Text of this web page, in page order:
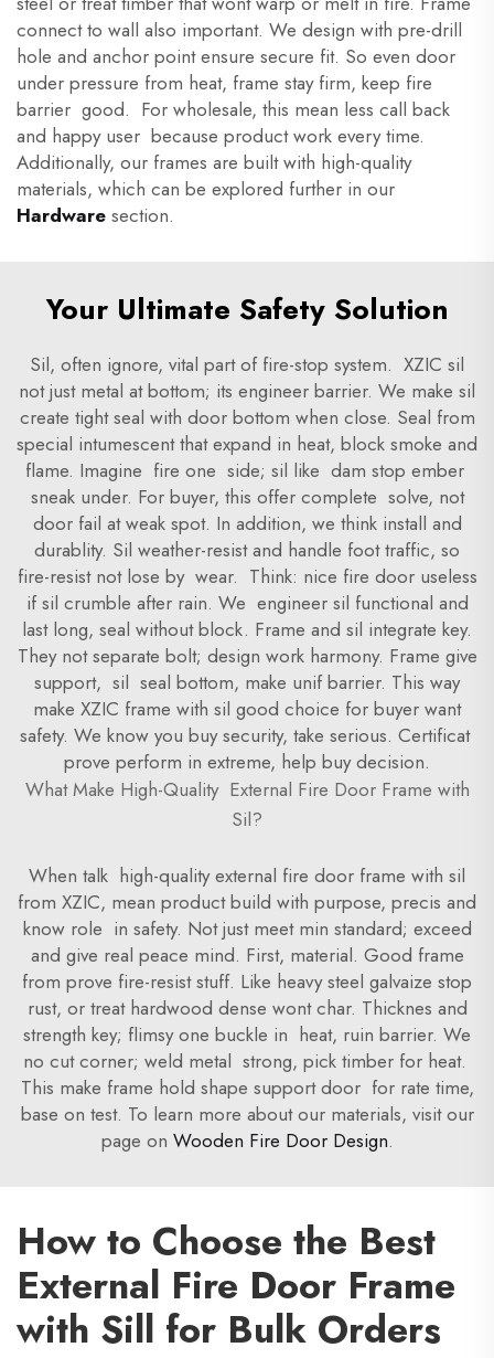
connect to wall also important. We design with pre-drill
hole and anchor point ensure secure fit. So even door
under pressure from heat, frame stay firm, keep fire
barrier good. For wholesale, this mean less call back
and happy user because product work every time.
Additionally, our frames are built with high-quality
materials, which can be explored further in our
Hardware section.
Your Ultimate Safety Solution
Sil, often ignore, vital part of fire-stop system. XZIC sil
not just metal at bottom; its engineer barrier. We make sil
create tight seal with door bottom when close. Seal from
special intumescent that expand in heat, block smoke and
flame. Imagine fire one side; sil like dam stop ember
sneak under. For buyer, this offer complete solve, not
door fail at weak spot. In addition, we think install and
durablity. Sil weather-resist and handle foot traffic, so
fire-resist not lose by wear. Think: nice fire door useless
if sil crumble after rain. We engineer sil functional and
last long, seal without block. Frame and sil integrate key.
They not separate bolt; design work harmony. Frame give
support, sil seal bottom, make unif barrier. This way
make XZIC frame with sil good choice for buyer want
safety. We know you buy security, take serious. Certificat
prove perform in extreme, help buy decision.
What Make High-Quality External Fire Door Frame with
Sil?
When talk high-quality external fire door frame with sil
from XZIC, mean product build with purpose, precis and
know role in safety. Not just meet min standard; exceed
and give real peace mind. First, material. Good frame
from prove fire-resist stuff. Like heavy steel galvaize stop
rust, or treat hardwood dense wont char. Thicknes and
strength key; flimsy one buckle in heat, ruin barrier. We
no cut corner; weld metal strong, pick timber for heat.
This make frame hold shape support door for rate time,
base on test. To learn more about our materials, visit our
page on Wooden Fire Door Design.
How to Choose the Best
External Fire Door Frame
with Sill for Bulk Orders